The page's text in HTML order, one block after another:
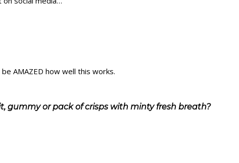
AMAZED how well this works.
gummy or pack of crisps with minty fresh breath?